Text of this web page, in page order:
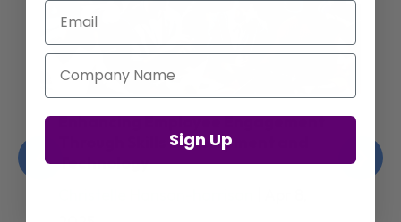
Enhancing Employee Engagement
Through Skills Development and
Technology
Email
Company Name
Sign Up